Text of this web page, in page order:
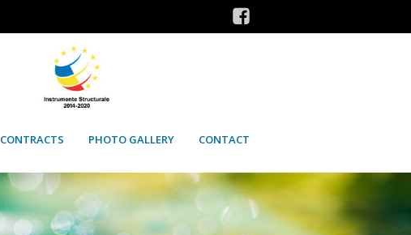
CONTRACTS PHOTO GALLERY CONTACT